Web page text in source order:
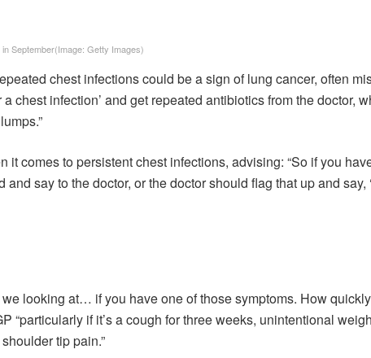
September(Image: Getty Images)
chest infections could be a sign of lung cancer, often
chest infection’ and get repeated antibiotics from the
comes to persistent chest infections, advising: “So if you
say to the doctor, or the doctor should flag that up and
looking at… if you have one of those symptoms. How
“particularly if it’s a cough for three weeks, unintentional
tip pain.”